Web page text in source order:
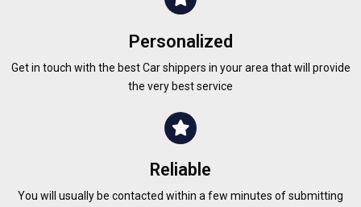
Personalized
Get in touch with the best Car shippers in your area that will provide
the very best service
Reliable
You will usually be contacted within a few minutes of submitting